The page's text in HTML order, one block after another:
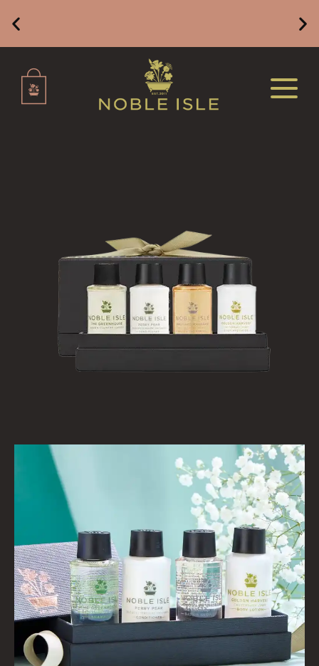
REED DIFFUSERS
ALL REED DIFFUSERS
FLORAL
FRUIT
WOOD AND SPICE
VIEW ALL
BESTSELLERS
NEW IN
CREATE YOUR OWN
GIFT VOUCHERS
SHAMPOO
ALL SHAMPOOS
SHAMPOO FOR MEN
CONDITIONER
Free Mainland UK Delivery on Orders of £49 or